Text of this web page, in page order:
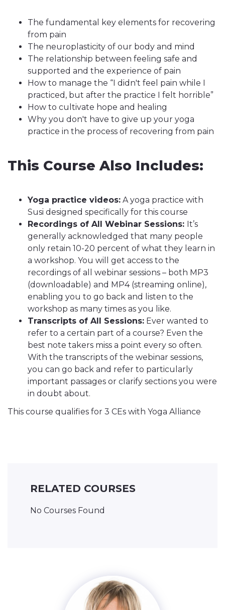
The fundamental key elements for recovering
from pain
The neuroplasticity of our body and mind
The relationship between feeling safe and
supported and the experience of pain
How to manage the “I didn't feel pain while I
practiced, but after the practice I felt horrible”
How to cultivate hope and healing
Why you don't have to give up your yoga
practice in the process of recovering from pain
This Course Also Includes:
Yoga practice videos: A yoga practice with
Susi designed specifically for this course
Recordings of All Webinar Sessions: It’s
generally acknowledged that many people
only retain 10-20 percent of what they learn in
a workshop. You will get access to the
recordings of all webinar sessions – both MP3
(downloadable) and MP4 (streaming online),
enabling you to go back and listen to the
workshop as many times as you like.
Transcripts of All Sessions: Ever wanted to
refer to a certain part of a course? Even the
best note takers miss a point every so often.
With the transcripts of the webinar sessions,
you can go back and refer to particularly
important passages or clarify sections you were
in doubt about.
This course qualifies for 3 CEs with Yoga Alliance
RELATED COURSES
No Courses Found